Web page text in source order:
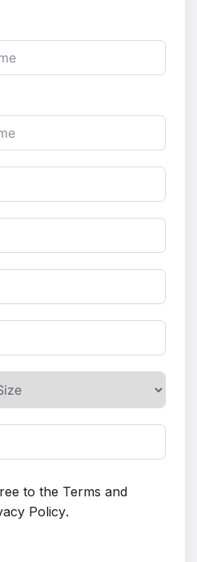
to the Terms and
Policy.